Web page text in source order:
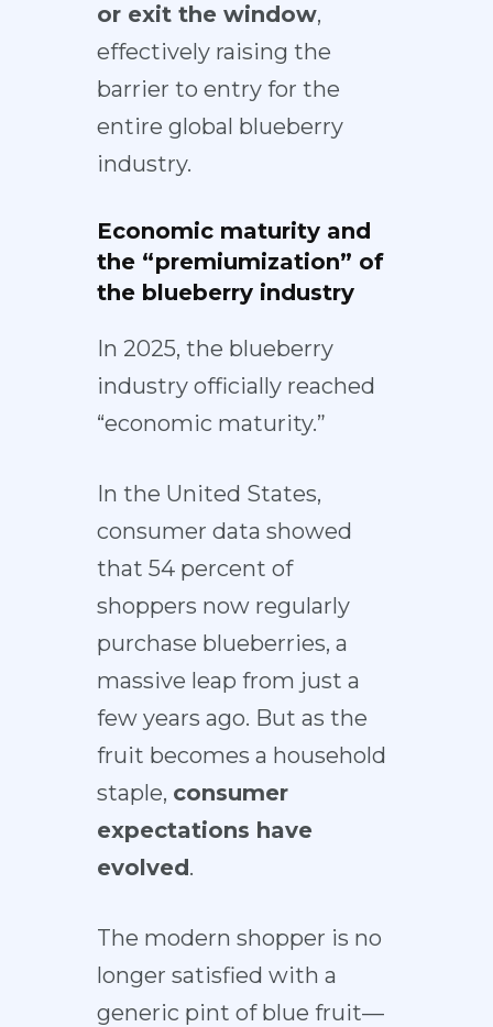
or exit the window,
effectively raising the
barrier to entry for the
entire global blueberry
industry.
Economic maturity and
the “premiumization” of
the blueberry industry
In 2025, the blueberry
industry officially reached
“economic maturity.”
In the United States,
consumer data showed
that 54 percent of
shoppers now regularly
purchase blueberries, a
massive leap from just a
few years ago. But as the
fruit becomes a household
staple, consumer
expectations have
evolved.
The modern shopper is no
longer satisfied with a
generic pint of blue fruit—